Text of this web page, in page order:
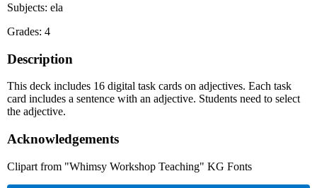
Subjects: ela
Grades: 4
Description
This deck includes 16 digital task cards on adjectives. Each task
card includes a sentence with an adjective. Students need to select
the adjective.
Acknowledgements
Clipart from "Whimsy Workshop Teaching" KG Fonts